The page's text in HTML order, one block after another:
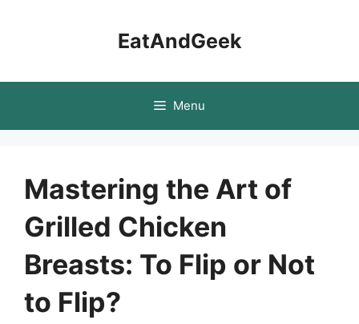
EatAndGeek
Menu
Mastering the Art of
Grilled Chicken
Breasts: To Flip or Not
to Flip?